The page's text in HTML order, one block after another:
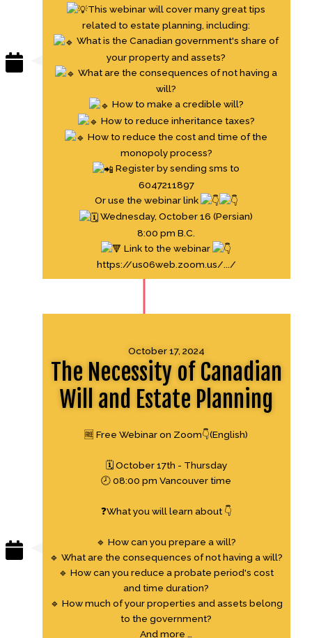
This webinar will cover many great tips
related to estate planning, including:
What is the Canadian government's share of
your property and assets?
What are the consequences of not having a
will?
How to make a credible will?
How to reduce inheritance taxes?
How to reduce the cost and time of the
monopoly process?
Register by sending sms to
6047211897
Or use the webinar link
Wednesday, October 16 (Persian)
8:00 pm B.C.
Link to the webinar
https://us06web.zoom.us/.../
October 17, 2024
The Necessity of Canadian
Will and Estate Planning
🆓 Free Webinar on Zoom👇(English)
🗓 October 17th - Thursday
🕗 08:00 pm Vancouver time
❓What you will learn about 👇
🔹 How can you prepare a will?
🔹 What are the consequences of not having a will?
🔹 How can you reduce a probate period's cost
and time duration?
🔹 How much of your properties and assets belong
to the government?
And more …